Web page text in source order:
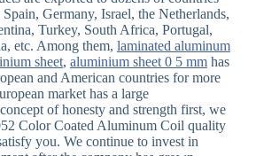
Germany, Israel, the Netherlands,
Turkey, South Africa, Portugal,
etc. Among them, laminated aluminum
sheet, aluminium sheet 0 5 mmhas
and American countries for more
market has a large
of honesty and strength first, we
Color Coated Aluminum Coil quality
you. We continue to invest in